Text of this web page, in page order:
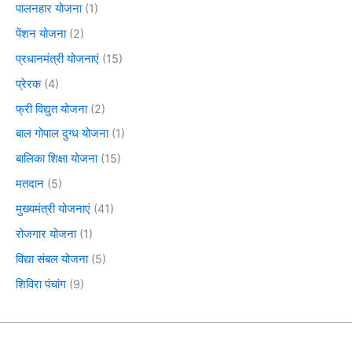
पालनहार योजना(1)
पेंशन योजना(2)
प्रधानमंत्री योजनाएं (15)
प्रेरक(4)
फ्री विद्युत योजना(2)
बाल गोपाल दुग्ध योजना(1)
बालिका शिक्षा योजना(15)
मतदान (5)
मुख्यमंत्री योजनाएं (41)
रोजगार योजना(1)
विद्या संबल योजना(5)
शिविरा पंचांग (9)